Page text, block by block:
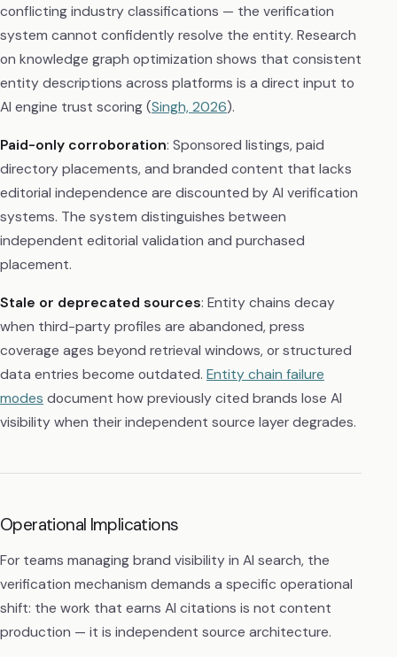
conflicting industry classifications — the verification
system cannot confidently resolve the entity. Research
on knowledge graph optimization shows that consistent
entity descriptions across platforms is a direct input to
AI engine trust scoring (Singh, 2026).
Paid-only corroboration: Sponsored listings, paid
directory placements, and branded content that lacks
editorial independence are discounted by AI verification
systems. The system distinguishes between
independent editorial validation and purchased
placement.
Stale or deprecated sources: Entity chains decay
when third-party profiles are abandoned, press
coverage ages beyond retrieval windows, or structured
data entries become outdated. Entity chain failure
modes document how previously cited brands lose AI
visibility when their independent source layer degrades.
Operational Implications
For teams managing brand visibility in AI search, the
verification mechanism demands a specific operational
shift: the work that earns AI citations is not content
production — it is independent source architecture.